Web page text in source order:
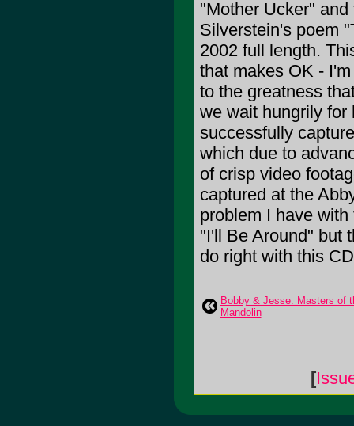
"Mother Ucker"
Silverstein's poem
2002 full length.
that makes OK -
to the greatness
we wait hungrily for
successfully
which due to
of crisp video
captured at the
problem I have
"I'll Be Around" but
do right with this
Bobby & Jesse: Masters of
Mandolin
[